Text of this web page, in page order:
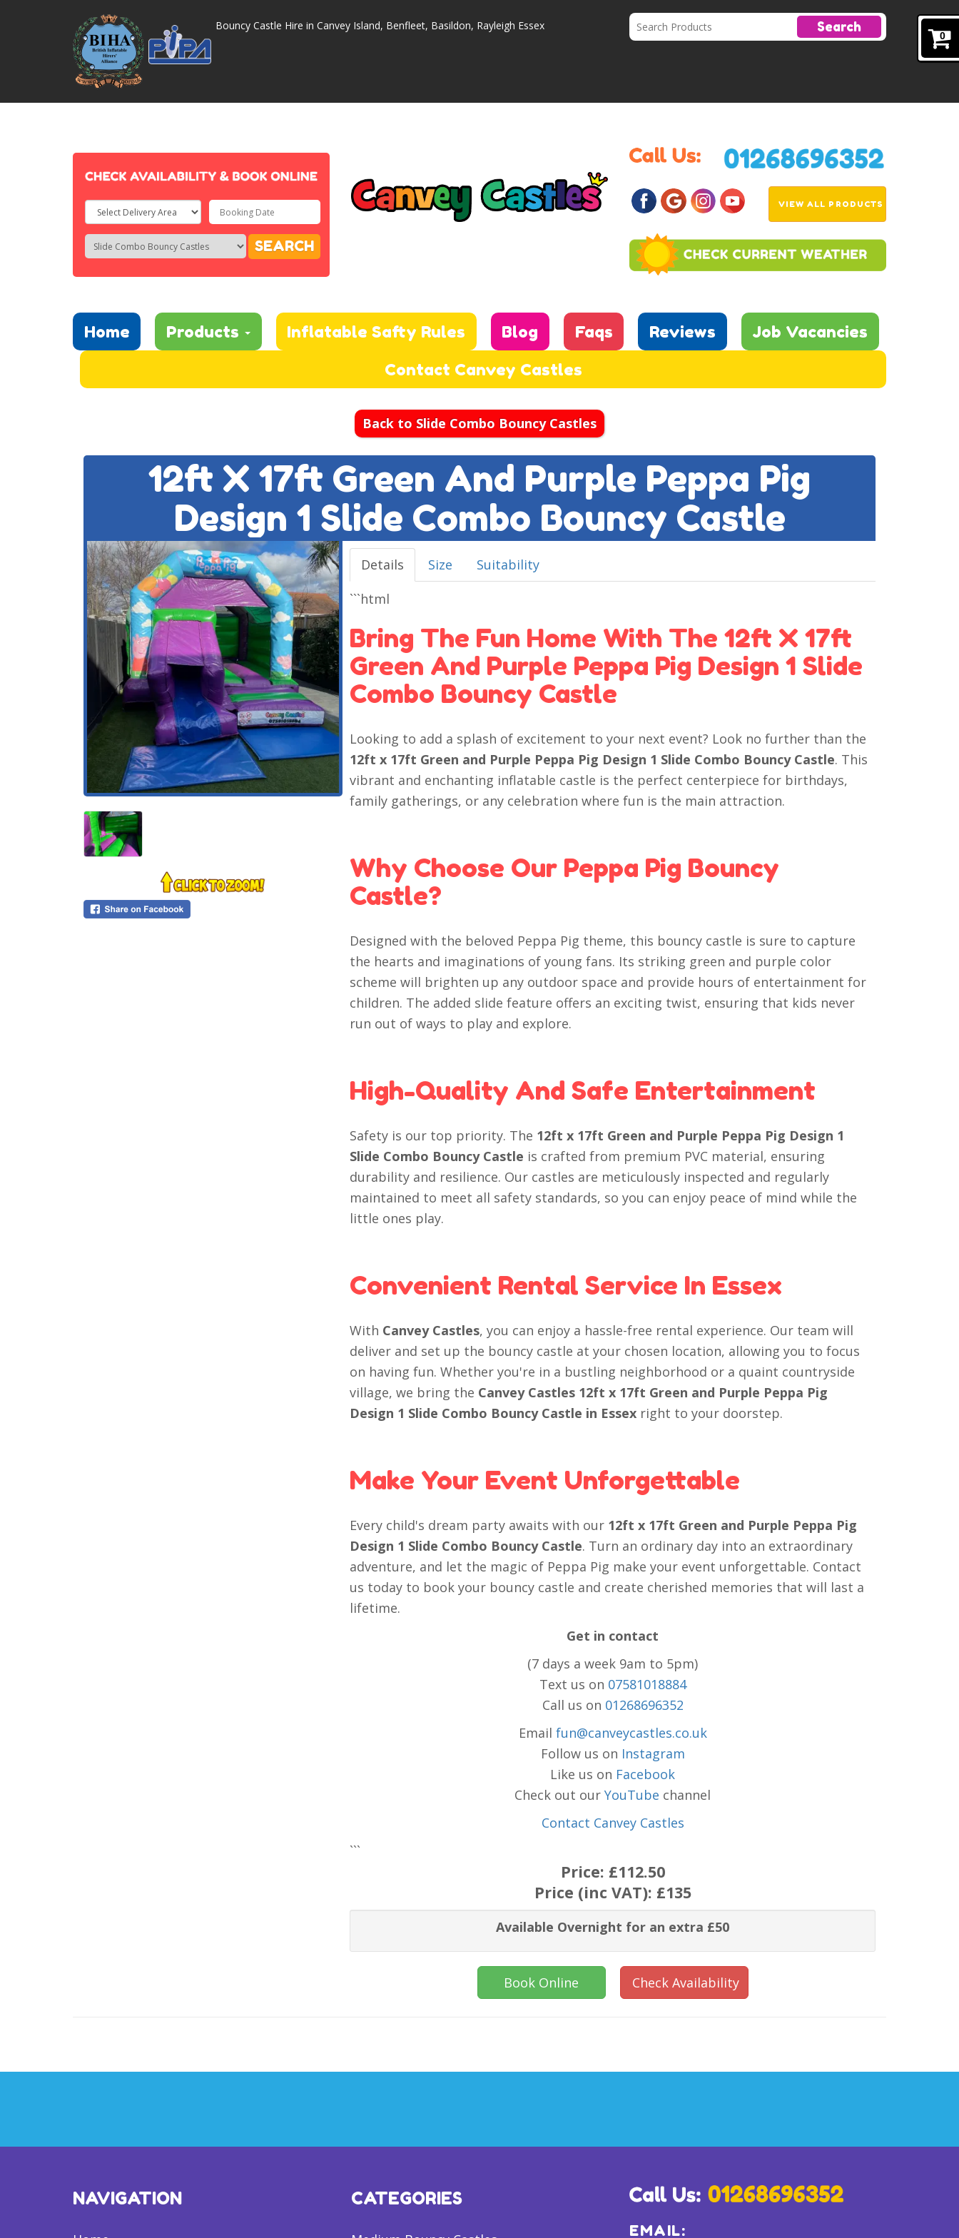
0
Bouncy Castle Hire in Canvey Island, Benfleet, Basildon, Rayleigh Essex Search
Select
Delivery
Area:
Search
Search
Category
SEARCH
VIEW ALL PRODUCTS
Home Products Inflatable Safty Rules Blog Faqs Reviews
Job Vacancies
Contact Canvey Castles
Back to Slide Combo Bouncy Castles
12ft X 17ft Green And Purple Peppa Pig
Design 1 Slide Combo Bouncy Castle
Details Size
Suitability
```html
Bring The Fun Home With The 12ft X 17ft
Green And Purple Peppa Pig Design 1 Slide
Combo Bouncy Castle
Looking to add a splash of excitement to your next event? Look no further than the
12ft x 17ft Green and Purple Peppa Pig Design 1 Slide Combo Bouncy Castle. This
vibrant and enchanting inflatable castle is the perfect centerpiece for birthdays,
family gatherings, or any celebration where fun is the main attraction.
Why Choose Our Peppa Pig Bouncy
Castle?
Designed with the beloved Peppa Pig theme, this bouncy castle is sure to capture
the hearts and imaginations of young fans. Its striking green and purple color
scheme will brighten up any outdoor space and provide hours of entertainment for
children. The added slide feature offers an exciting twist, ensuring that kids never
run out of ways to play and explore.
High-Quality And Safe Entertainment
Safety is our top priority. The 12ft x 17ft Green and Purple Peppa Pig Design 1
Slide Combo Bouncy Castle is crafted from premium PVC material, ensuring
durability and resilience. Our castles are meticulously inspected and regularly
maintained to meet all safety standards, so you can enjoy peace of mind while the
little ones play.
Convenient Rental Service In Essex
With Canvey Castles, you can enjoy a hassle-free rental experience. Our team will
deliver and set up the bouncy castle at your chosen location, allowing you to focus
on having fun. Whether you're in a bustling neighborhood or a quaint countryside
village, we bring the Canvey Castles 12ft x 17ft Green and Purple Peppa Pig
Design 1 Slide Combo Bouncy Castle in Essex right to your doorstep.
Make Your Event Unforgettable
Every child's dream party awaits with our 12ft x 17ft Green and Purple Peppa Pig
Design 1 Slide Combo Bouncy Castle. Turn an ordinary day into an extraordinary
adventure, and let the magic of Peppa Pig make your event unforgettable. Contact
us today to book your bouncy castle and create cherished memories that will last a
lifetime.
Get in contact
(7 days a week 9am to 5pm)
Text us on 07581018884
Call us on 01268696352
Email fun@canveycastles.co.uk
Follow us on Instagram
Like us on Facebook
Check out ourYouTube channel
Contact Canvey Castles
```
Price: £112.50
Price (inc VAT): £135
Available Overnight for an extra £50
Book Online Check Availability
NAVIGATION CATEGORIES
EMAIL: